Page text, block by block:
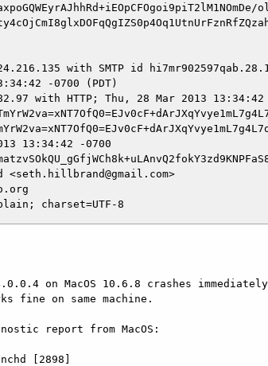
with SMTP id
-0700 (PDT)
with HTTP; Thu, 28 Mar 2013 13:34:42
13:34:42 -0700
on MacOS 10.6.8 crashes
fine on same machine.
report from MacOS:
[2898]